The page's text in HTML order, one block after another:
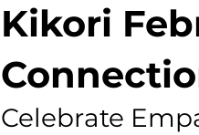
Kikori
Celebrate